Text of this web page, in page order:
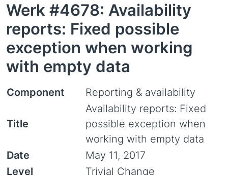
Werk #4678: Availability
reports: Fixed possible
exception when working
with empty data
Component Reporting & availability
Title
Availability reports: Fixed
possible exception when
working with empty data
Date
May 11, 2017
Level
Trivial Change